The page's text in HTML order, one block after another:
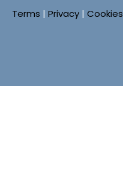
Terms | Privacy | Cookies